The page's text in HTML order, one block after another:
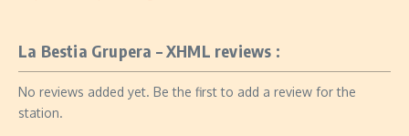
La Bestia Grupera – XHML reviews :
No reviews added yet. Be the first to add a review for the
station.